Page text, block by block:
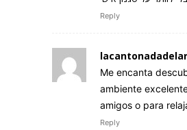
Reply
Me encanta
ambiente
amigos o para
Reply